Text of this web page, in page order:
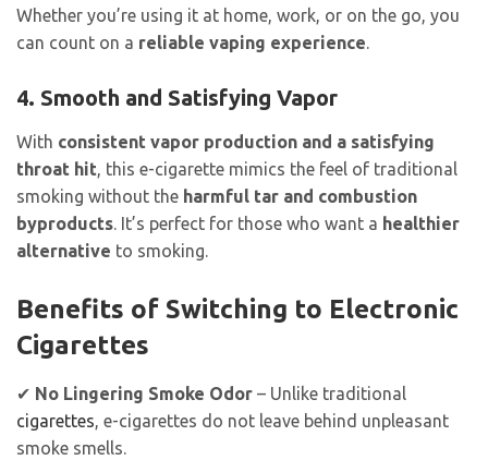
Whether you’re using it at home, work, or on the go, you
can count on a reliable vaping experience.
4. Smooth and Satisfying Vapor
With consistent vapor production and a satisfying
throat hit, this e-cigarette mimics the feel of traditional
smoking without the harmful tar and combustion
byproducts. It’s perfect for those who want a healthier
alternative to smoking.
Benefits of Switching to Electronic
Cigarettes
✔ No Lingering Smoke Odor – Unlike traditional
cigarettes, e-cigarettes do not leave behind unpleasant
smoke smells.